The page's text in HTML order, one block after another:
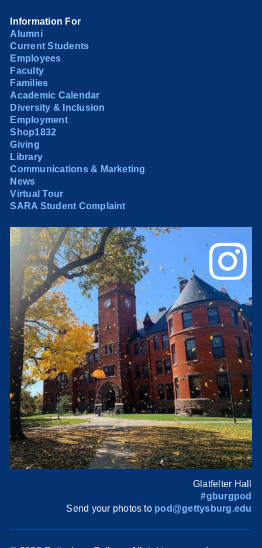
Information For
Alumni
Current Students
Employees
Faculty
Families
Academic Calendar
Diversity & Inclusion
Employment
Shop1832
Giving
Library
Communications & Marketing
News
Virtual Tour
SARA Student Complaint
Glatfelter Hall
#gburgpod
Send your photos to pod@gettysburg.edu